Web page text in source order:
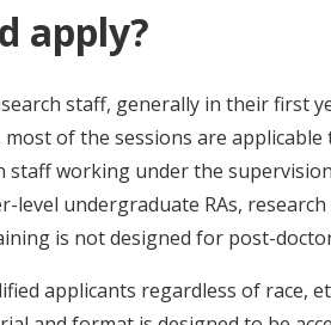
apply?
staff, generally in their first
of the sessions are
staff working under the
level undergraduate RAs,
is not designed for post-
applicants regardless of race,